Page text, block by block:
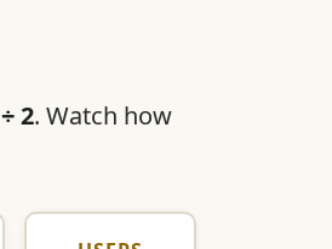
2. Watch how